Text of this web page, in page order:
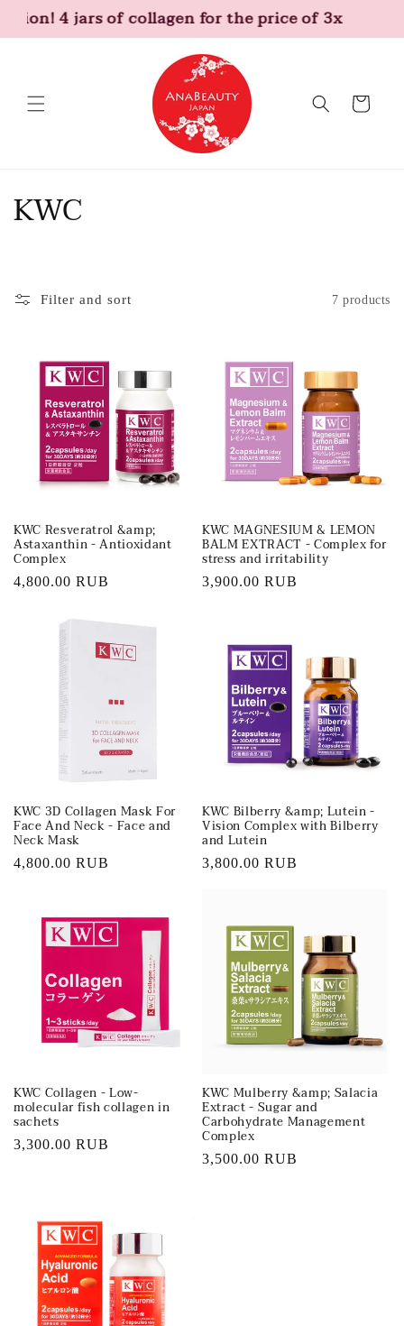
Skip to
content4 jars of collagen for the price of 3x
Cart
C
l
o
n
:
KWC
Filter and sort 7 products
KWC Resveratrol &amp;
Astaxanthin - Antioxidant
Complex
Regular
4,800.00 RUB
KWC MAGNESIUM & LEMON
BALM EXTRACT - Complex for
stress and irritability
Regular
3,900.00 RUB
KWC 3D Collagen Mask For
Face And Neck - Face and
Neck Mask
Regular
4,800.00 RUB
KWC Bilberry &amp; Lutein -
Vision Complex with Bilberry
and Lutein
Regular
3,800.00 RUB
KWC Collagen - Low-
molecular fish collagen in
sachets
Regular
3,300.00 RUB
KWC Mulberry &amp; Salacia
Extract - Sugar and
Carbohydrate Management
Complex
Regular
3,500.00 RUB